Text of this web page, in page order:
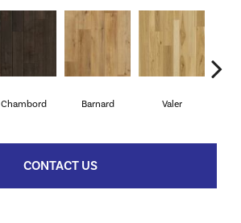
Chambord Barnard Valer
CONTACT US